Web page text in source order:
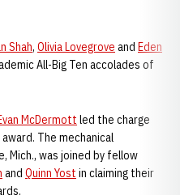
Shah, Olivia Lovegrove and Eden
All-Big Ten accolades of
McDermott led the charge
The mechanical
Mich., was joined by fellow
and Quinn Yost in claiming their